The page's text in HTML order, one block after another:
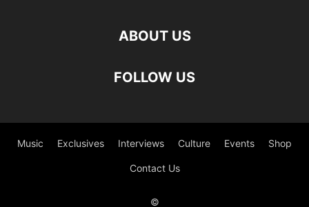
ABOUT US
FOLLOW US
Music Exclusives Interviews Culture Events Shop
Contact Us
©